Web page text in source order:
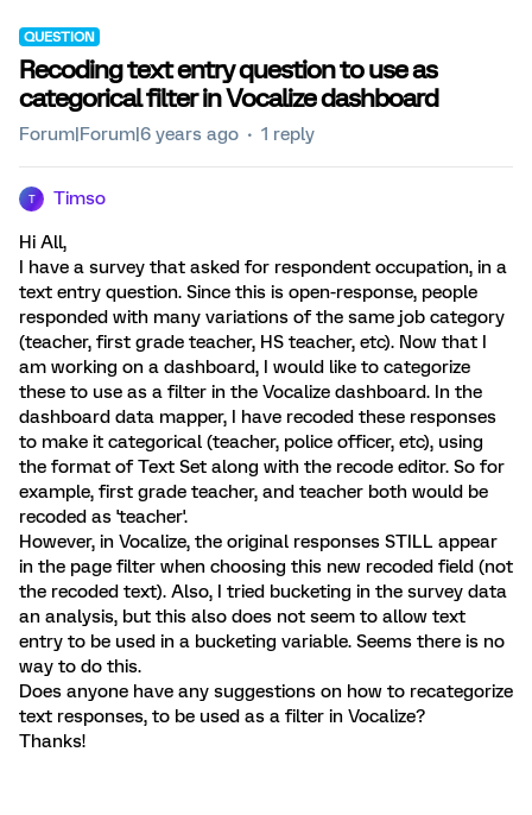
QUESTION
Recoding text entry question to use as
categorical filter in Vocalize dashboard
Forum|Forum|6 years ago 1 reply
T Timso
Hi All,
I have a survey that asked for respondent occupation, in a
text entry question. Since this is open-response, people
responded with many variations of the same job category
(teacher, first grade teacher, HS teacher, etc). Now that I
am working on a dashboard, I would like to categorize
these to use as a filter in the Vocalize dashboard. In the
dashboard data mapper, I have recoded these responses
to make it categorical (teacher, police officer, etc), using
the format of Text Set along with the recode editor. So for
example, first grade teacher, and teacher both would be
recoded as 'teacher'.
However, in Vocalize, the original responses STILL appear
in the page filter when choosing this new recoded field (not
the recoded text). Also, I tried bucketing in the survey data
an analysis, but this also does not seem to allow text
entry to be used in a bucketing variable. Seems there is no
way to do this.
Does anyone have any suggestions on how to recategorize
text responses, to be used as a filter in Vocalize?
Thanks!